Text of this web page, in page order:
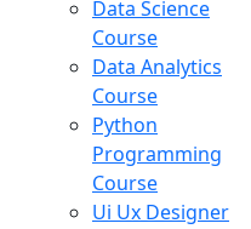
Data Science
Course
Data Analytics
Course
Python
Programming
Course
Ui Ux Designer